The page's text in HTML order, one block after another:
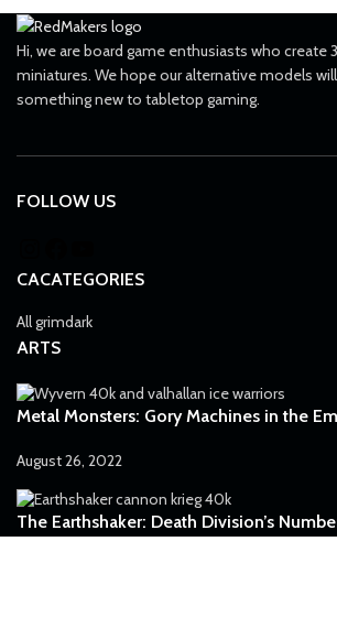
Hi, we are board game enthusiasts who create
miniatures. We hope our alternative models
something new to tabletop gaming.
FOLLOW US
CACATEGORIES
All grimdark
ARTS
Metal Monsters: Gory Machines in the
August 26, 2022
The Earthshaker: Death Division’s